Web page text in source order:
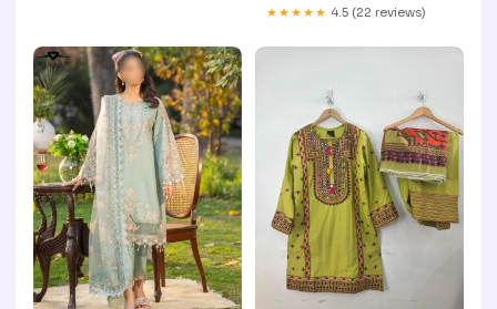
★★★★★ 4.5 (22 reviews)